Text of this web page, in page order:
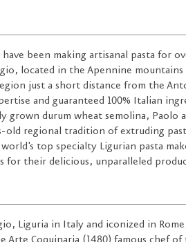
been making artisanal pasta for
located in the Apennine mountains
just a short distance from the
and guaranteed 100% Italian
grown durum wheat semolina, Paolo
old regional tradition of extruding
top specialty Ligurian pasta
for their delicious, unparalleled
Liguria in Italy and iconized in